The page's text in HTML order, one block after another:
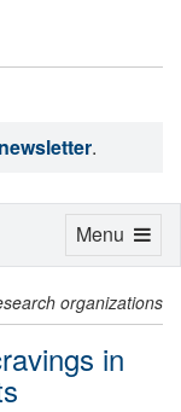
.
organizations
in
Toggle
Menu